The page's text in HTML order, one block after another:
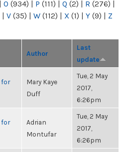
| O (934) | P (111) | Q (2) | R (276) |
| V (35) | W (112) | X (1) | Y (9) | Z
Author
Last
update
for
Mary Kaye
Duff
Tue, 2 May
2017,
6:26pm
for
Adrian
Montufar
Tue, 2 May
2017,
6:26pm